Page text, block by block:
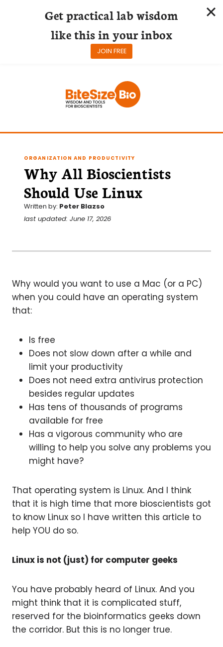
ORGANIZATION AND PRODUCTIVITY
Why All Bioscientists
Should Use Linux
Written by: Peter Blazso
last updated: June 17, 2026
Why would you want to use a Mac (or a PC)
when you could have an operating system
that:
Is free
Does not slow down after a while and
limit your productivity
Does not need extra antivirus protection
besides regular updates
Has tens of thousands of programs
available for free
Has a vigorous community who are
willing to help you solve any problems you
might have?
That operating system is Linux. And I think
that it is high time that more bioscientists got
to know Linux so I have written this article to
help YOU do so.
Linux is not (just) for computer geeks
You have probably heard of Linux. And you
might think that it is complicated stuff,
reserved for the bioinformatics geeks down
the corridor. But this is no longer true.
Get practical lab wisdom
like this in your inbox
JOIN FREE